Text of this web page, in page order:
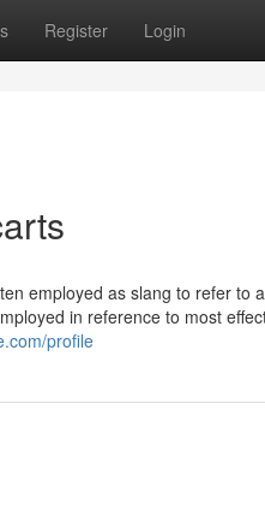
Register Login
employed as slang to refer to
in reference to most
profile